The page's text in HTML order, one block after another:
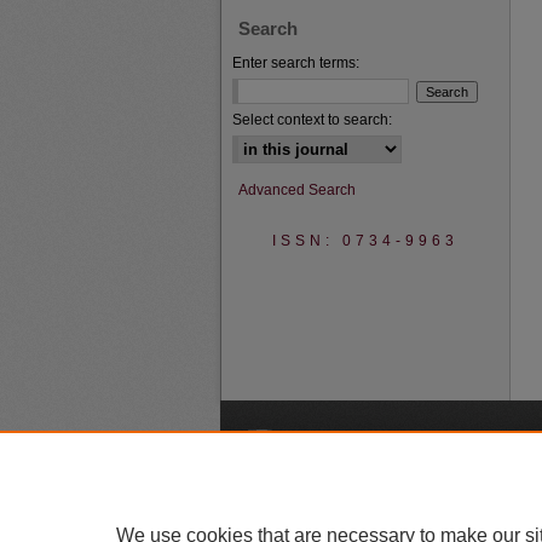
Search
Enter search terms:
Select context to search:
Advanced Search
ISSN: 0734-9963
We use cookies that are necessary to make our